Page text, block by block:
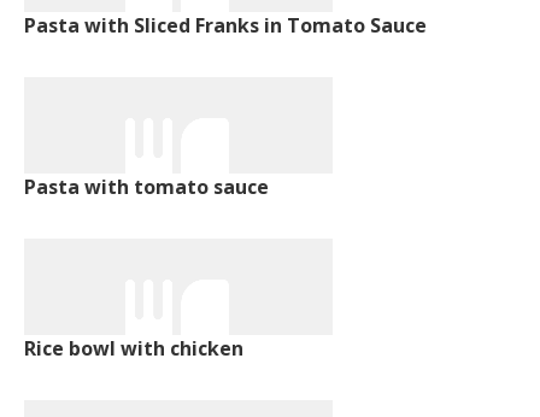
Pasta with Sliced Franks in Tomato Sauce
Pasta with tomato sauce
Rice bowl with chicken